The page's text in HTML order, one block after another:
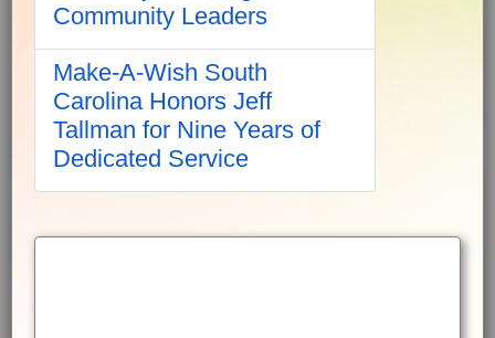
Community Leaders
Make-A-Wish South
Carolina Honors Jeff
Tallman for Nine Years of
Dedicated Service